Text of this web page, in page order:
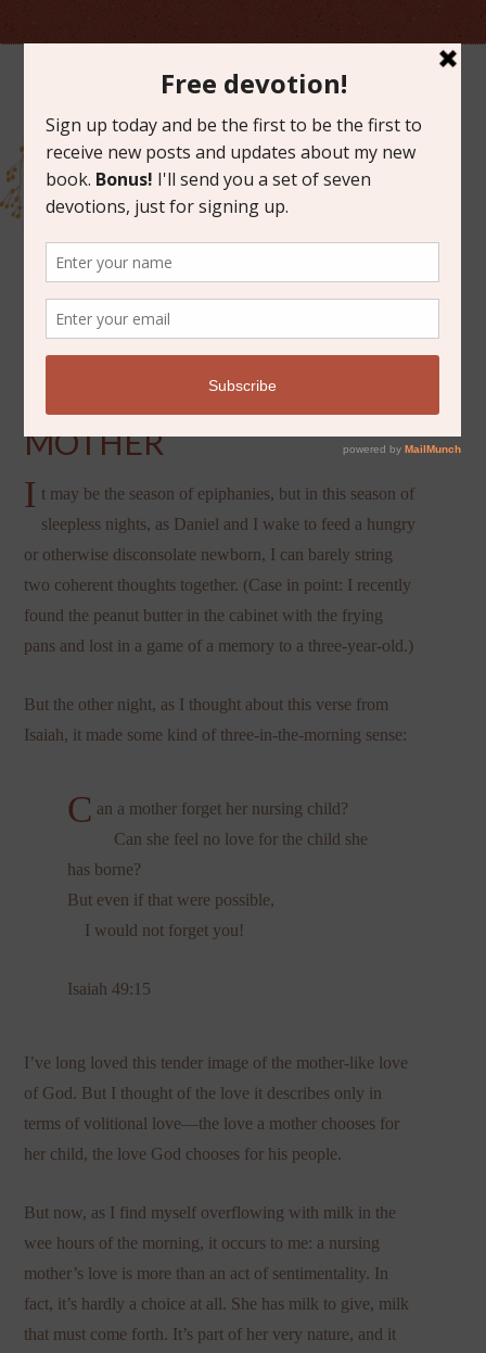
JANUARY 12, 2021
GOD AS A NURSING
MOTHER
I t may be the season of epiphanies, but in this season of
sleepless nights, as Daniel and I wake to feed a hungry
or otherwise disconsolate newborn, I can barely string
two coherent thoughts together. (Case in point: I recently
found the peanut butter in the cabinet with the frying
pans and lost in a game of a memory to a three-year-old.)
But the other night, as I thought about this verse from
Isaiah, it made some kind of three-in-the-morning sense:
C an a mother forget her nursing child?
Can she feel no love for the child she
has borne?
But even if that were possible,
I would not forget you!
Isaiah 49:15
I’ve long loved this tender image of the mother-like love
of God. But I thought of the love it describes only in
terms of volitional love—the love a mother chooses for
her child, the love God chooses for his people.
But now, as I find myself overflowing with milk in the
wee hours of the morning, it occurs to me: a nursing
mother’s love is more than an act of sentimentality. In
fact, it’s hardly a choice at all. She has milk to give, milk
that must come forth. It’s part of her very nature, and it